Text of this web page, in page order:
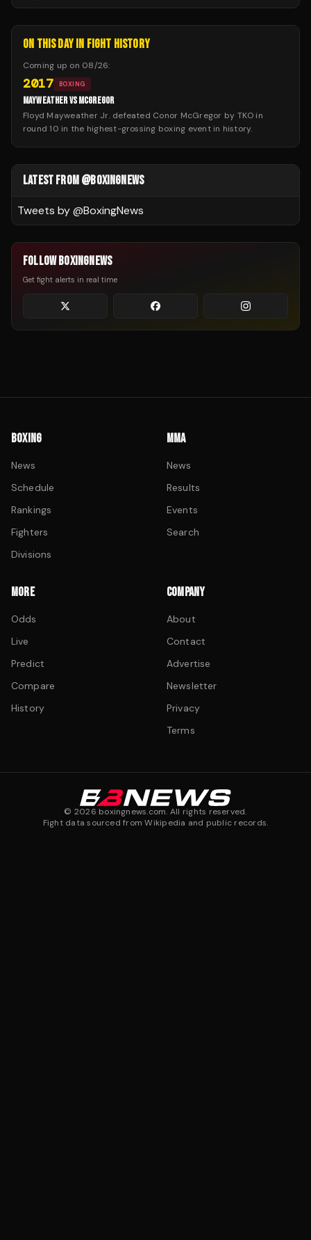
ON THIS DAY IN FIGHT HISTORY
Coming up on 08/26:
2017 BOXING
MAYWEATHER VS MCGREGOR
Floyd Mayweather Jr. defeated Conor McGregor by TKO in
round 10 in the highest-grossing boxing event in history.
LATEST FROM @BOXINGNEWS
Tweets by @BoxingNews
FOLLOW BOXINGNEWS
Get fight alerts in real time
BOXING
News
Schedule
Rankings
Fighters
Divisions
MMA
News
Results
Events
Search
MORE
Odds
Live
Predict
Compare
History
COMPANY
About
Contact
Advertise
Newsletter
Privacy
Terms
© 2026 boxingnews.com. All rights reserved.
Fight data sourced from Wikipedia and public records.